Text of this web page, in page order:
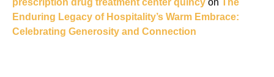
prescription drug treatment center quincy on The
Enduring Legacy of Hospitality’s Warm Embrace:
Celebrating Generosity and Connection